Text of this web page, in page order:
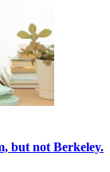
but not Berkeley.